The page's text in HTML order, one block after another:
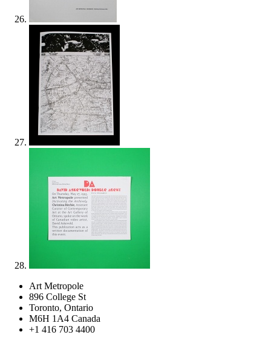
Art Metropole
896 College St
Toronto, Ontario
M6H 1A4 Canada
+1 416 703 4400